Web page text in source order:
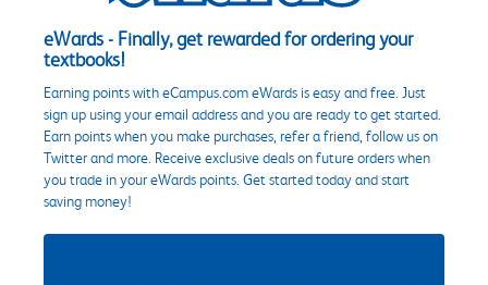
eWards - Finally, get rewarded for ordering your
textbooks!
Earning points with eCampus.com eWards is easy and free. Just
sign up using your email address and you are ready to get started.
Earn points when you make purchases, refer a friend, follow us on
Twitter and more. Receive exclusive deals on future orders when
you trade in your eWards points. Get started today and start
saving money!